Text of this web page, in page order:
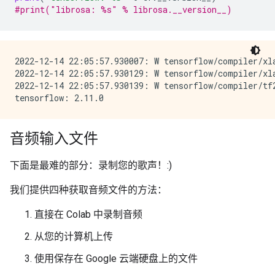
#print("librosa: %s" % librosa.__version__)
2022-12-14 22:05:57.930007: W tensorflow/
2022-12-14 22:05:57.930129: W tensorflow/
2022-12-14 22:05:57.930139: W tensorflow/
音频输入文件
下面是最难的部分：录制您的歌声！:)
我们提供四种获取音频文件的方法：
直接在 Colab 中录制音频
从您的计算机上传
使用保存在 Google 云端硬盘上的文件